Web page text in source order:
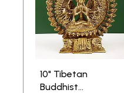
10" Tibetan
Buddhist